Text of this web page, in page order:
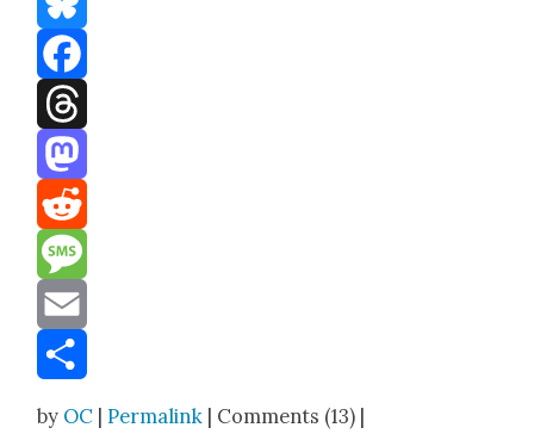
Bluesky
Facebook
Threads
Mastodon
Reddit
Message
Email
by OC |Permalink | Comments (13) |